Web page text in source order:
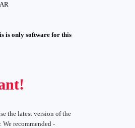
is only software for this
the latest version of the
We recommended -